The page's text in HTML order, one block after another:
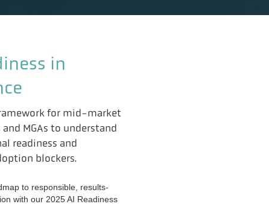
in
for mid-market
and MGAs to understand
readiness and
blockers.
to responsible, results-
with our 2025 AI Readiness